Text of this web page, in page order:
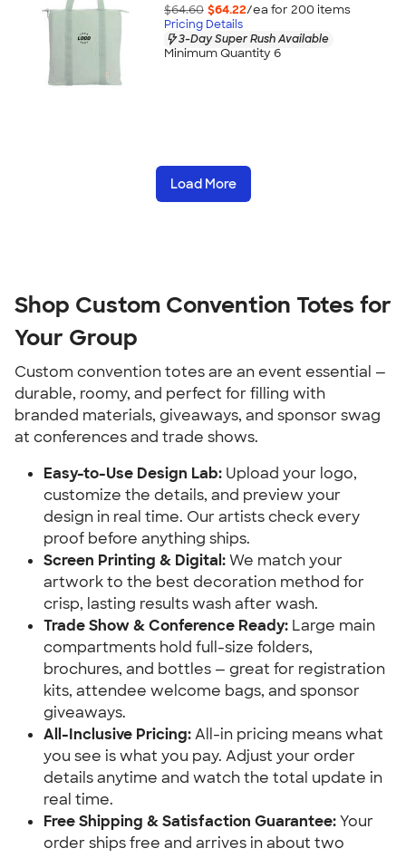
$64.60 $64.22/ea for 200 items
Pricing Details
3-Day Super Rush Available
Minimum Quantity 6
Load More
Shop Custom Convention Totes for
Your Group
Custom convention totes are an event essential —
durable, roomy, and perfect for filling with
branded materials, giveaways, and sponsor swag
at conferences and trade shows.
Easy-to-Use Design Lab: Upload your logo,
customize the details, and preview your
design in real time. Our artists check every
proof before anything ships.
Screen Printing & Digital: We match your
artwork to the best decoration method for
crisp, lasting results wash after wash.
Trade Show & Conference Ready: Large main
compartments hold full-size folders,
brochures, and bottles — great for registration
kits, attendee welcome bags, and sponsor
giveaways.
All-Inclusive Pricing: All-in pricing means what
you see is what you pay. Adjust your order
details anytime and watch the total update in
real time.
Free Shipping & Satisfaction Guarantee: Your
order ships free and arrives in about two